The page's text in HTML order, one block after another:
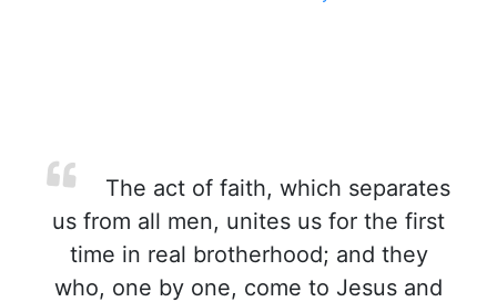
The act of faith, which separates
us from all men, unites us for the first
time in real brotherhood; and they
who, one by one, come to Jesus and